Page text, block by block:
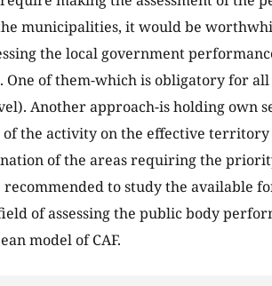
municipalities, it would be
the local government
One of them-which is obligatory for
Another approach-is holding own
the activity on the effective territory
of the areas requiring the
to study the available
of assessing the public body
model of CAF.